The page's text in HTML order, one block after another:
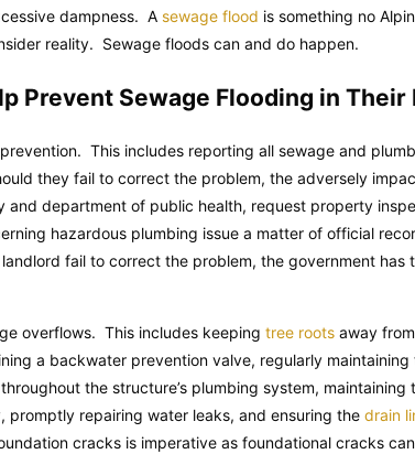
dampness. A sewage flood is something no
reality. Sewage floods can and do happen.
Prevent Sewage Flooding in Their
This includes reporting all sewage and
they fail to correct the problem, the adversely
department of public health, request property
hazardous plumbing issue a matter of official
fail to correct the problem, the government has
overflows. This includes keeping tree roots away
a backwater prevention valve, regularly maintaining
the structure’s plumbing system, maintaining
promptly repairing water leaks, and ensuring the drain
cracks is imperative as foundational cracks can